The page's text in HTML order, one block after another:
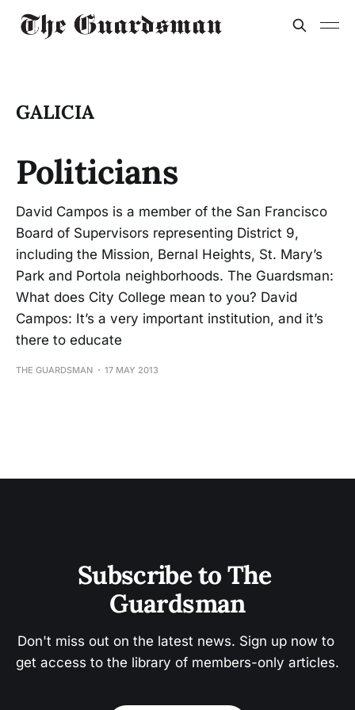
GALICIA
Politicians
David Campos is a member of the San Francisco
Board of Supervisors representing District 9,
including the Mission, Bernal Heights, St. Mary’s
Park and Portola neighborhoods. The Guardsman:
What does City College mean to you? David
Campos: It’s a very important institution, and it’s
there to educate
THE GUARDSMAN 17 MAY 2013
Subscribe to The
Guardsman
Don't miss out on the latest news. Sign up now to
get access to the library of members-only articles.